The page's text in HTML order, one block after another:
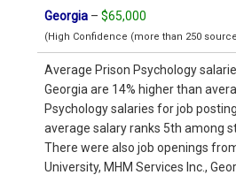
Georgia – $65,000
(High Confidence (more than 250
Average Prison Psychology
Georgia are 14% higher than
Psychology salaries for job
average salary ranks 5th among
There were also job openings
University, MHM Services Inc.,